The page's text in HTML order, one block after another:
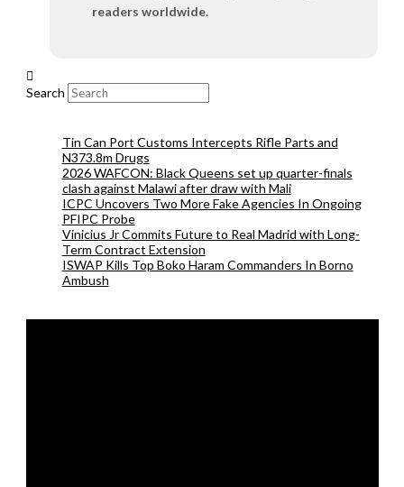
readers worldwide.
Search
Tin Can Port Customs Intercepts Rifle Parts and
N373.8m Drugs
2026 WAFCON: Black Queens set up quarter-finals
clash against Malawi after draw with Mali
ICPC Uncovers Two More Fake Agencies In Ongoing
PFIPC Probe
Vinicius Jr Commits Future to Real Madrid with Long-
Term Contract Extension
ISWAP Kills Top Boko Haram Commanders In Borno
Ambush